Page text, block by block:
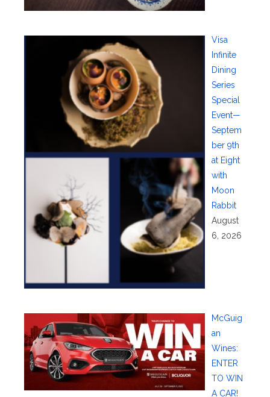
Visa
Infinite
Dining
Series
Special
Event—
Septem
ber 9th
at Eight
with
Moon
Rabbit
August
6, 2026
McGuig
an
Wines:
ENTER
TO WIN
A CAR!